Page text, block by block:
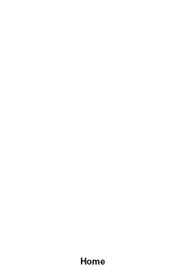
Home